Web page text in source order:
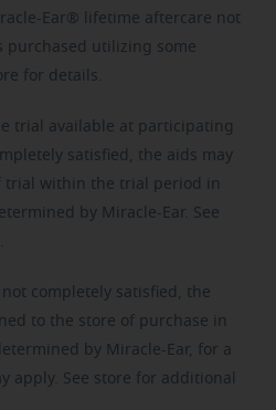
Ear® lifetime aftercare not
utilizing some
for details.
trial available at participating
satisfied, the aids may
trial within the trial period in
by Miracle-Ear. See
not completely satisfied, the
to the store of purchase in
by Miracle-Ear, for a
apply. See store for additional